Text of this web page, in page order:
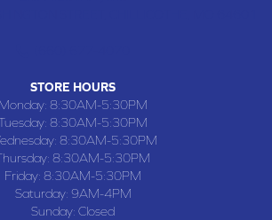
STORE HOURS
Monday: 8:30AM-5:30PM
8:30AM-5:30PM
8:30AM-5:30PM
8:30AM-5:30PM
Friday: 8:30AM-5:30PM
Saturday: 9AM-4PM
Sunday: Closed